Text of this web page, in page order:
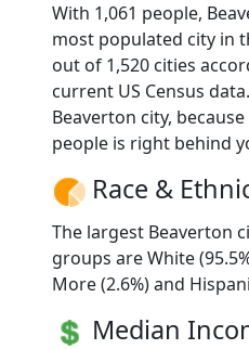
With 1,061 people,
most populated city in
out of 1,520 cities
current US Census
Beaverton city, because
people is right behind
Race &
The largest Beaverton
groups are White
More (2.6%) and
Median